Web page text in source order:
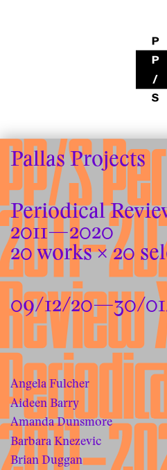
Angela Fulcher
Aideen Barry
Amanda Dunsmore
Barbara Knezevic
Brian Duggan
Pallas Projects
Periodical
2011—2020
20 works × 20
09/12/20—30/